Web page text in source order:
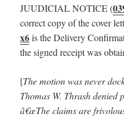
JUUDICIAL NOTICE (
correct copy of the cover
x6is the Delivery
the signed receipt was
[The motion was never
Thomas W. Thrash denied
â€œThe claims are